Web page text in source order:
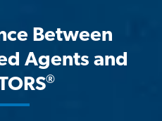
Between
Agents and
®